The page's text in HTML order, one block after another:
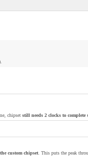
chipset still needs 2 clocks to complete
custom chipset . This puts the peak